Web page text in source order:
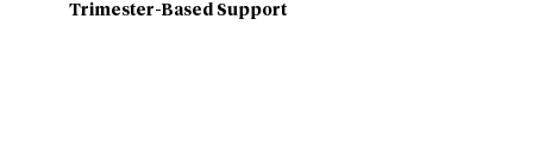
Trimester-Based Support